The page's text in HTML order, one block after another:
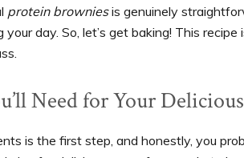
protein browniesis genuinely
your day. So, let’s get baking! This
Need for Your Delicious
is the first step, and honestly, you